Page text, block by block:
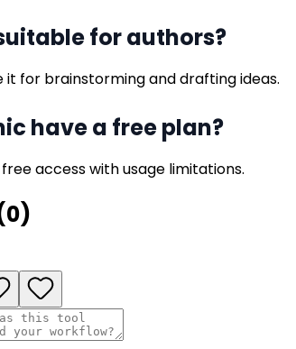
for authors?
it for brainstorming and drafting ideas.
have a free plan?
access with usage limitations.
0)